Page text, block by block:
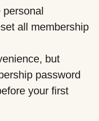
personal
all membership
but
password
your first